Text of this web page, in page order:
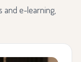
and e-learning,